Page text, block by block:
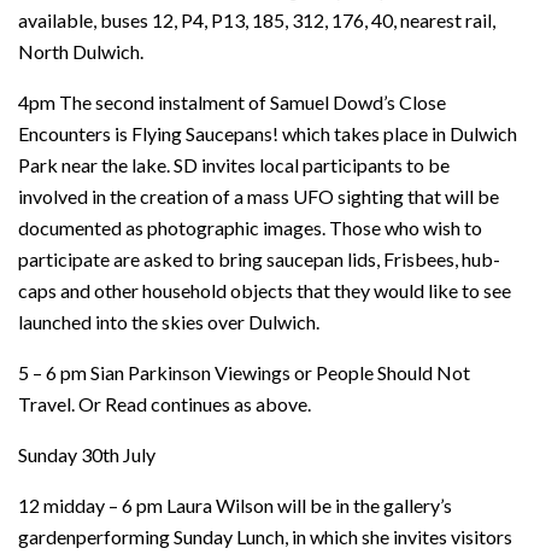
available, buses 12, P4, P13, 185, 312, 176, 40, nearest rail,
North Dulwich.
4pm The second instalment of Samuel Dowd’s Close
Encounters is Flying Saucepans! which takes place in Dulwich
Park near the lake. SD invites local participants to be
involved in the creation of a mass UFO sighting that will be
documented as photographic images. Those who wish to
participate are asked to bring saucepan lids, Frisbees, hub-
caps and other household objects that they would like to see
launched into the skies over Dulwich.
5 – 6 pm Sian Parkinson Viewings or People Should Not
Travel. Or Read continues as above.
Sunday 30th July
12 midday – 6 pm Laura Wilson will be in the gallery’s
gardenperforming Sunday Lunch, in which she invites visitors